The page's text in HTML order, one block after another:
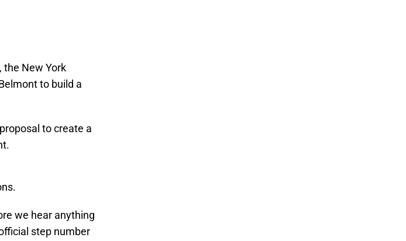
the New York
to build a
to create a
we hear anything
step number